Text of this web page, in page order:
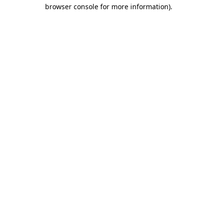
browser console for more information).